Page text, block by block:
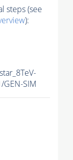
steps (see
):
GEN-SIM